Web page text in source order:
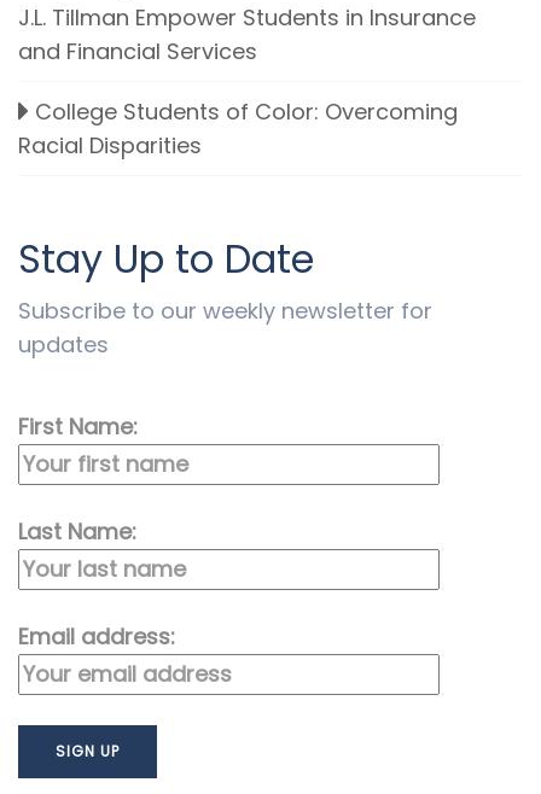
J.L. Tillman Empower Students in Insurance
and Financial Services
College Students of Color: Overcoming
Racial Disparities
Stay Up to Date
Subscribe to our weekly newsletter for
updates
First Name:
Last Name:
Email address: